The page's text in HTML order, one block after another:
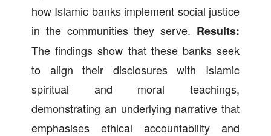
how Islamic banks implement social justice
in the communities they serve. Results:
The findings show that these banks seek
to align their disclosures with Islamic
spiritual and moral teachings,
demonstrating an underlying narrative that
emphasises ethical accountability and